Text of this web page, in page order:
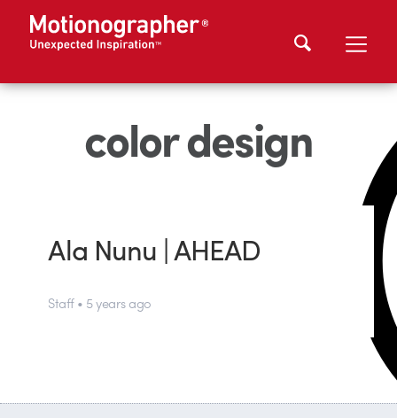
color design
Ala Nunu | AHEAD
Staff • 5 years ago